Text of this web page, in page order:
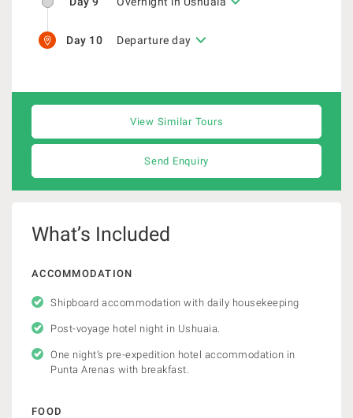
Day 10 Departure day
View Similar Tours
Send Enquiry
What’s Included
ACCOMMODATION
Shipboard accommodation with daily housekeeping
Post-voyage hotel night in Ushuaia.
One night’s pre-expedition hotel accommodation in
Punta Arenas with breakfast.
FOOD